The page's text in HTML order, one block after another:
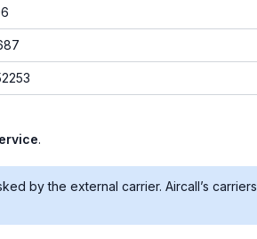
.
by the external carrier. Aircall’s carriers